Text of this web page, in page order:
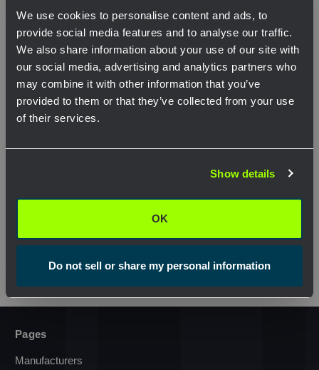
We use cookies to personalise content and ads, to
provide social media features and to analyse our traffic.
We also share information about your use of our site with
our social media, advertising and analytics partners who
may combine it with other information that you’ve
provided to them or that they’ve collected from your use
of their services.
Show details
OK
Do not sell or share my personal information
Pelco - SP-1083-FL - Span Wire
Hanger Assy, Adjustable w/ Tri-
Alum
Pelco - SP-1032-
Clamp, Alum
Pages
Manufacturers